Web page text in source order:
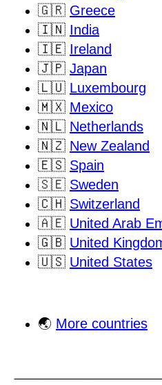
🇬🇷 Greece
🇮🇳 India
🇮🇪 Ireland
🇯🇵 Japan
🇱🇺 Luxembourg
🇲🇽 Mexico
🇳🇱 Netherlands
🇳🇿 New Zealand
🇪🇸 Spain
🇸🇪 Sweden
🇨🇭 Switzerland
🇦🇪 United Arab
🇬🇧 United
🇺🇸 United States
🌏 More countries